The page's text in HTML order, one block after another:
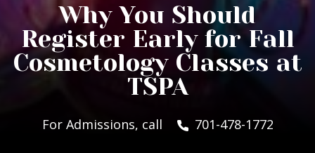
Why You Should
Register Early for Fall
Cosmetology Classes at
TSPA
For Admissions, call 701-478-1772